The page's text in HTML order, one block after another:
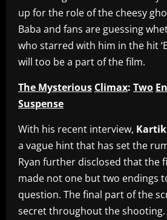
up for the role of the cheesy
Baba and fans are guessing
who starred with him in the hit
will too be a part of the film.
The Mysterious Climax: Two
Suspense
With his recent interview, Kartik
a vague hint that has set the
Ryan further disclosed that the
made not one but two endings
question. The final part of the
secret throughout the shooting.